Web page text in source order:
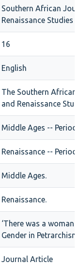
Southern African
Renaissance Studies
16
English
The Southern African
and Renaissance
Middle Ages --
Renaissance --
Middle Ages.
Renaissance.
‘There was a woman
Gender in Petrarchism
Journal Article